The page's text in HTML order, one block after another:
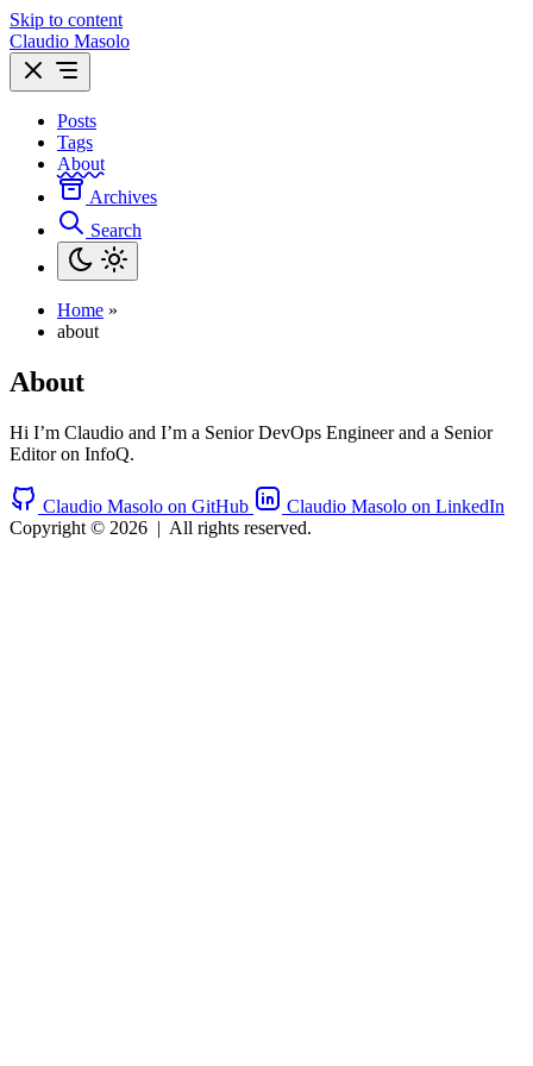
Skip to content
Claudio Masolo
Posts
Tags
About
Archives
Search
Home »
about
About
Hi I’m Claudio and I’m a Senior DevOps Engineer and a Senior
Editor on InfoQ.
Claudio Masolo on GitHub
Claudio Masolo on LinkedIn
Copyright © 2026 | All rights reserved.